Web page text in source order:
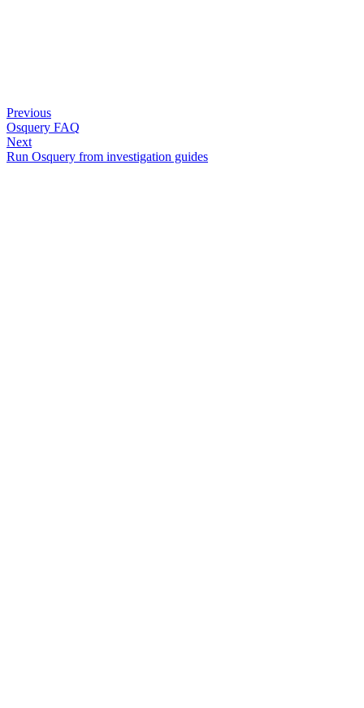
Previous
Osquery FAQ
Next
Run Osquery from investigation guides